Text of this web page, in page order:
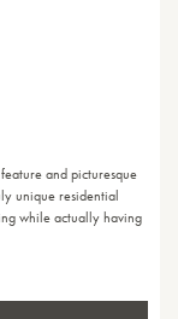
and picturesque
unique residential
while actually having